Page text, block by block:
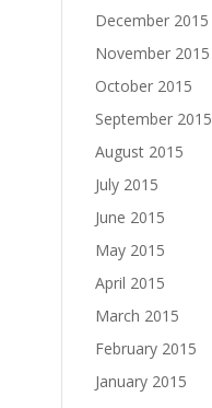
December 2015
November 2015
October 2015
September 2015
August 2015
July 2015
June 2015
May 2015
April 2015
March 2015
February 2015
January 2015